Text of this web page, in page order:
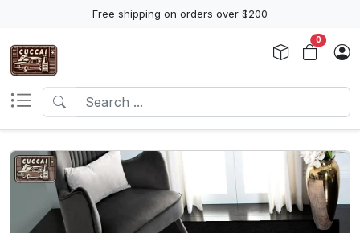
Free shipping on orders over $200
0